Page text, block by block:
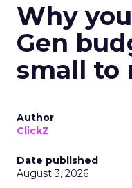
Why
Gen
small to
Author
ClickZ
Date published
August 3, 2026